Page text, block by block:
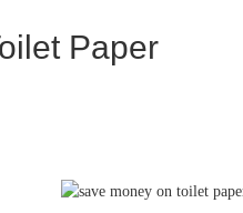
Paper